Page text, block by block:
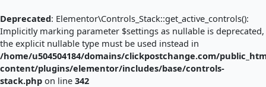
Deprecated: Elementor\Controls_Stack::get_active_controls():
Implicitly marking parameter $settings as nullable is deprecated,
the explicit nullable type must be used instead in
/home/u504504184/domains/clickpostchange.com/
content/plugins/elementor/includes/base/controls-
stack.php on line 342